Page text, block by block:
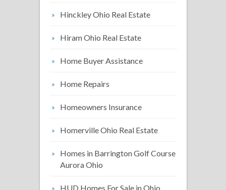
Hinckley Ohio Real Estate
Hiram Ohio Real Estate
Home Buyer Assistance
Home Repairs
Homeowners Insurance
Homerville Ohio Real Estate
Homes in Barrington Golf Course
Aurora Ohio
HUD Homes For Sale in Ohio